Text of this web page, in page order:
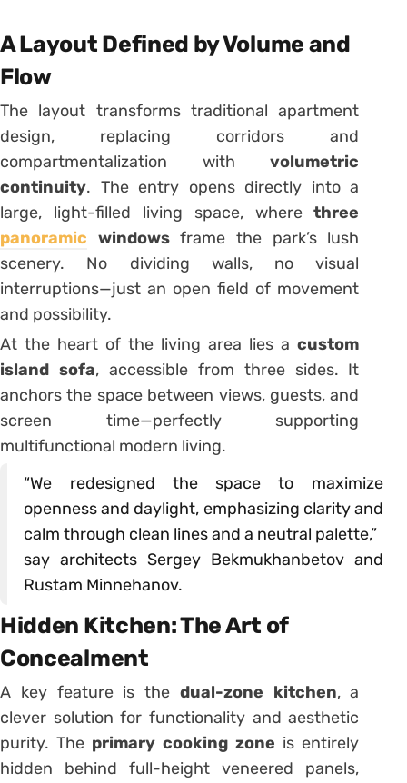
A Layout Defined by Volume and
Flow
The layout transforms traditional apartment
design, replacing corridors and
compartmentalization withvolumetric
continuity. The entry opens directly into a
large, light-filled living space, wherethree
panoramic windowsframe the park’s lush
scenery. No dividing walls, no visual
interruptions—just an open field of movement
and possibility.
At the heart of the living area lies acustom
island sofa, accessible from three sides. It
anchors the space between views, guests, and
screen time—perfectly supporting
multifunctional modern living.
“We redesigned the space to maximize
openness and daylight, emphasizing clarity and
calm through clean lines and a neutral palette,”
say architects Sergey Bekmukhanbetov and
Rustam Minnehanov.
Hidden Kitchen: The Art of
Concealment
A key feature is the dual-zone kitchen, a
clever solution for functionality and aesthetic
purity. The primary cooking zone is entirely
hidden behind full-height veneered panels,